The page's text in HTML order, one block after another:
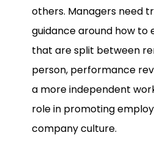
others. Managers need
guidance around how to
that are split between
person, performance
a more independent
role in promoting
company culture.